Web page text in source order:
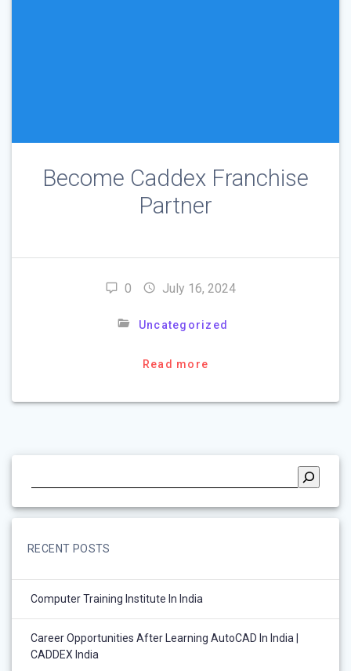
Become Caddex Franchise
Partner
0 July 16, 2024
Uncategorized
Read more
RECENT POSTS
Computer Training Institute In India
Career Opportunities After Learning AutoCAD In India |
CADDEX India